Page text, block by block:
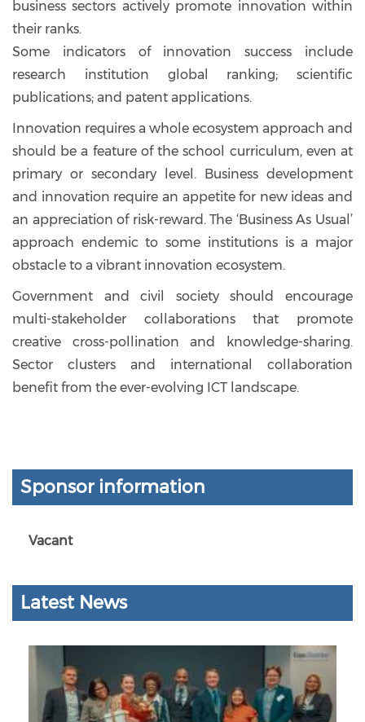
business sectors actively promote innovation within
their ranks.
Some indicators of innovation success include
research institution global ranking; scientific
publications; and patent applications.
Innovation requires a whole ecosystem approach and
should be a feature of the school curriculum, even at
primary or secondary level. Business development
and innovation require an appetite for new ideas and
an appreciation of risk-reward. The ‘Business As Usual’
approach endemic to some institutions is a major
obstacle to a vibrant innovation ecosystem.
Government and civil society should encourage
multi-stakeholder collaborations that promote
creative cross-pollination and knowledge-sharing.
Sector clusters and international collaboration
benefit from the ever-evolving ICT landscape.
Sponsor information
Vacant
Latest News